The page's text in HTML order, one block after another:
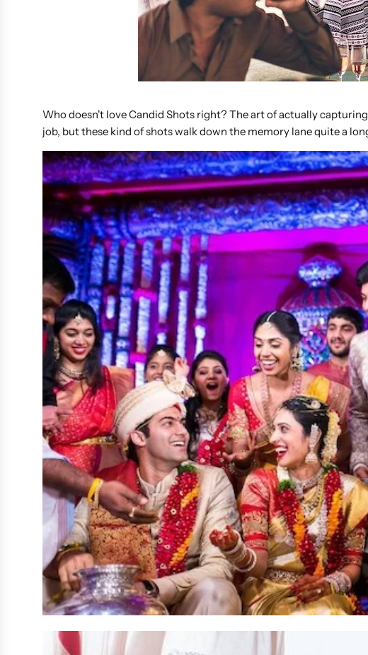
Who doesn't love Candid Shots right? The art of actually
job, but these kind of shots walk down the memory lane quite a